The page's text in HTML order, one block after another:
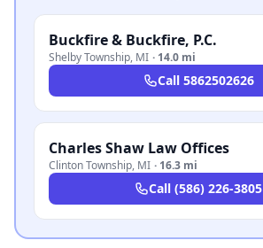
Buckfire & Buckfire, P.C.
Shelby Township, MI · 14.0 mi
Call 5862502626
Charles Shaw Law Offices
Clinton Township, MI · 16.3 mi
Call (586) 226-3805